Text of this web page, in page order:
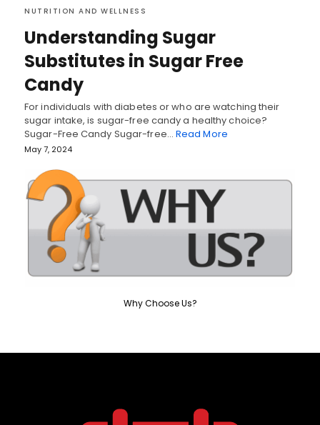
NUTRITION AND WELLNESS
Understanding Sugar
Substitutes in Sugar Free
Candy
For individuals with diabetes or who are watching their
sugar intake, is sugar-free candy a healthy choice?
Sugar-Free Candy Sugar-free… Read More
May 7, 2024
Why Choose Us?